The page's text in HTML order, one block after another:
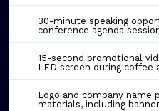
30-minute speaking
conference agenda
15-second promotional
LED screen during coffee
Logo and company name
materials, including banners,